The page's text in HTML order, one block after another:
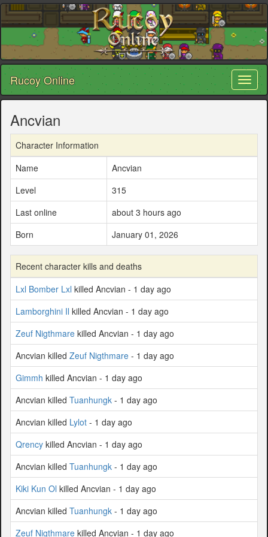
Rucoy Online
Ancvian
Character Information
Name
Ancvian
Level
315
Last online
about 3 hours ago
Born
January 01, 2026
Recent character kills and deaths
Lxl Bomber Lxl killed Ancvian - 1 day ago
Lamborghini Il killed Ancvian - 1 day ago
Zeuf Nigthmare killed Ancvian - 1 day ago
Ancvian killed Zeuf Nigthmare - 1 day ago
Gimmh killed Ancvian - 1 day ago
Ancvian killed Tuanhungk - 1 day ago
Ancvian killed Lylot - 1 day ago
Qrency killed Ancvian - 1 day ago
Ancvian killed Tuanhungk - 1 day ago
Kiki Kun Ol killed Ancvian - 1 day ago
Ancvian killed Tuanhungk - 1 day ago
Zeuf Nigthmare killed Ancvian - 1 day ago